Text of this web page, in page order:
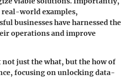
real-world examples,
businesses have harnessed the
operations and improve
not just the what, but the how of
focusing on unlocking data-